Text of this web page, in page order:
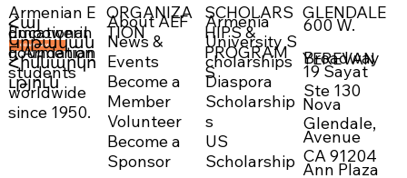
19 Sayat
Nova
Avenue
Ann Plaza
YEREVAN
600 W.
Broadway
Ste 130
Glendale,
CA 91204
GLENDALE
Armenia
University S
cholarships
Diaspora
Scholarship
s
US
Scholarship
SCHOLARS
HIPS &
PROGRAM
S
About AEF
News &
Events
Become a
Member
Volunteer
Become a
Sponsor
ORGANIZA
TION
DONATE NOW →
Empowerin
g Armenian
students
worldwide
since 1950.
Հայ
Կրթական
Հիմնարկո
ւթյուն
Armenian E
ducational
Foundation